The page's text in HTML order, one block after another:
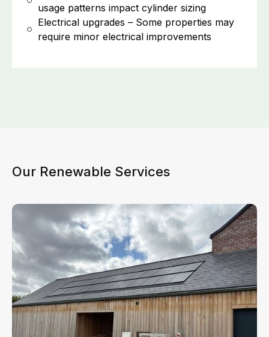
usage patterns impact cylinder sizing
Electrical upgrades – Some properties may
require minor electrical improvements
Our Renewable Services